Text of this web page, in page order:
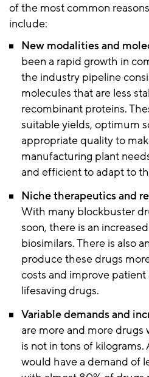
of the most common
include:
New modalities and
been a rapid growth in
the industry pipeline
molecules that are less
recombinant proteins.
suitable yields, optimum
appropriate quality to
manufacturing plant
and efficient to adapt to
Niche therapeutics and
With many blockbuster
soon, there is an
biosimilars. There is also
produce these drugs
costs and improve
lifesaving drugs.
Variable demands and
are more and more drugs
is not in tons of
would have a demand of